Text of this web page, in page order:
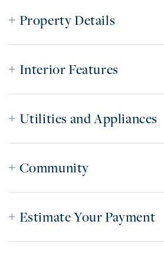
Property Details
Interior Features
Utilities and Appliances
Community
Estimate Your Payment